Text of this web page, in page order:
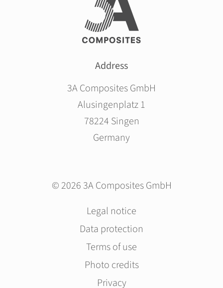
Address
3A Composites GmbH
Alusingenplatz 1
78224 Singen
Germany
© 2026 3A Composites GmbH
Skip
navigation
Legal notice
Data protection
Terms of use
Photo credits
Privacy